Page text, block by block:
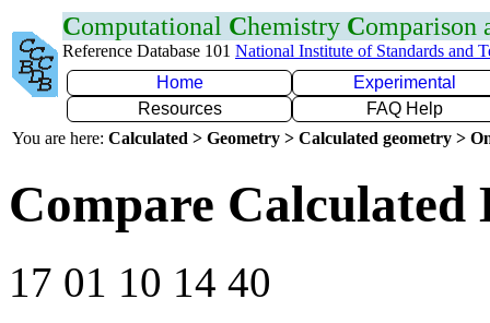
Computational Chemistry Comparison
Reference Database 101 National Institute of Standards and
Home
Experimental
Resources
FAQ Help
You are here: Calculated > Geometry > Calculated geometry >
Compare Calculated
17 01 10 14 40